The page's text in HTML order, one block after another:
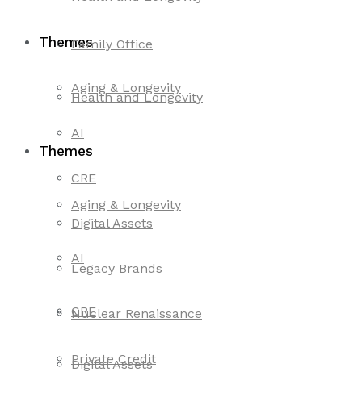
Themes
Aging & Longevity
AI
CRE
Digital Assets
Legacy Brands
Nuclear Renaissance
Private Credit
Family Office
Health and Longevity
Themes
Aging & Longevity
AI
CRE
Digital Assets